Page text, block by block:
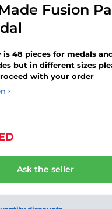
Fusion
48 pieces for medals
but in different sizes
with your order
›
Ask the seller